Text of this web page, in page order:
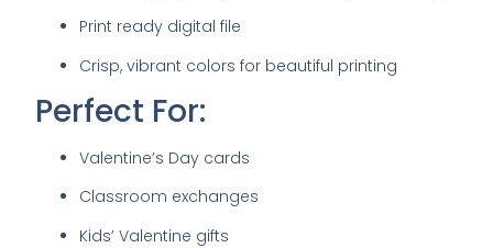
Print ready digital file
Crisp, vibrant colors for beautiful printing
Perfect For:
Valentine’s Day cards
Classroom exchanges
Kids’ Valentine gifts